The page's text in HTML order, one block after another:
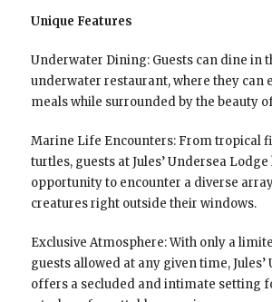
Unique Features
Underwater Dining: Guests can dine in
underwater restaurant, where they can
meals while surrounded by the beauty
Marine Life Encounters: From tropical
turtles, guests at Jules’ Undersea Lodge
opportunity to encounter a diverse
creatures right outside their windows.
Exclusive Atmosphere: With only a
guests allowed at any given time, Jules’
offers a secluded and intimate setting